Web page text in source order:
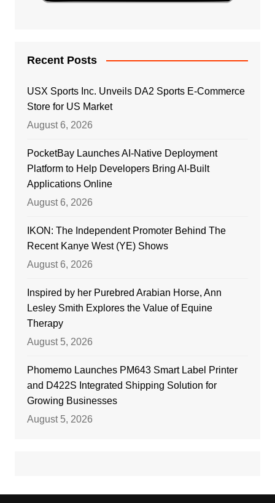
Recent Posts
USX Sports Inc. Unveils DA2 Sports E-Commerce
Store for US Market
August 6, 2026
PocketBay Launches AI-Native Deployment
Platform to Help Developers Bring AI-Built
Applications Online
August 6, 2026
IKON: The Independent Promoter Behind The
Recent Kanye West (YE) Shows
August 6, 2026
Inspired by her Purebred Arabian Horse, Ann
Lesley Smith Explores the Value of Equine
Therapy
August 5, 2026
Phomemo Launches PM643 Smart Label Printer
and D422S Integrated Shipping Solution for
Growing Businesses
August 5, 2026